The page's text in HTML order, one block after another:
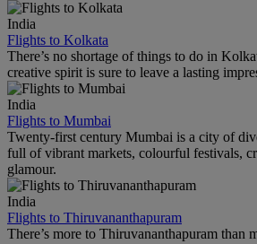
India
Flights to Kolkata
There’s no shortage of things to do in
creative spirit is sure to leave a lasting
India
Flights to Mumbai
Twenty-first century Mumbai is a city of
full of vibrant markets, colourful festivals,
glamour.
India
Flights to Thiruvananthapuram
There’s more to Thiruvananthapuram than